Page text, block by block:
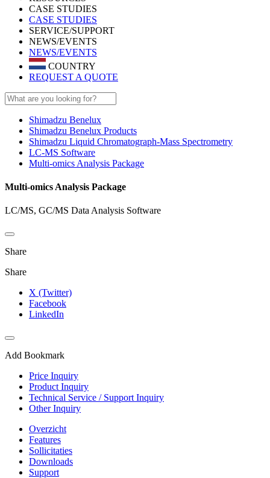
CASE STUDIES
CASE STUDIES
SERVICE/SUPPORT
NEWS/EVENTS
NEWS/EVENTS
COUNTRY
REQUEST A QUOTE
Shimadzu Benelux
Shimadzu Benelux Products
Shimadzu Liquid Chromatograph-Mass Spectrometry
LC-MS Software
Multi-omics Analysis Package
Multi-omics Analysis Package
LC/MS, GC/MS Data Analysis Software
Share
Share
X (Twitter)
Facebook
LinkedIn
Add Bookmark
Price Inquiry
Product Inquiry
Technical Service / Support Inquiry
Other Inquiry
Overzicht
Features
Sollicitaties
Downloads
Support